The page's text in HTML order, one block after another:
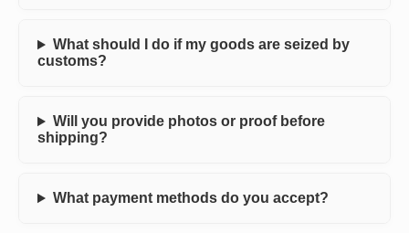
What should I do if my goods are seized by
customs?
Will you provide photos or proof before
shipping?
What payment methods do you accept?